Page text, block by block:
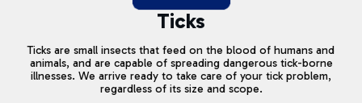
Ticks
Ticks are small insects that feed on the blood of humans and
animals, and are capable of spreading dangerous tick-borne
illnesses. We arrive ready to take care of your tick problem,
regardless of its size and scope.